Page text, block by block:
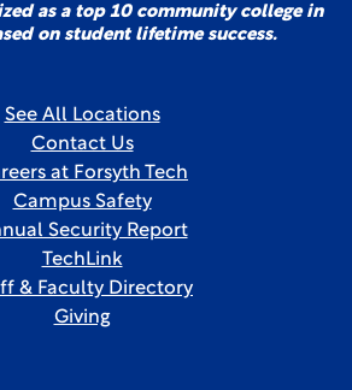
as a top 10 community college in
on student lifetime success.
See All Locations
Contact Us
at Forsyth Tech
Campus Safety
Security Report
TechLink
& Faculty Directory
Giving